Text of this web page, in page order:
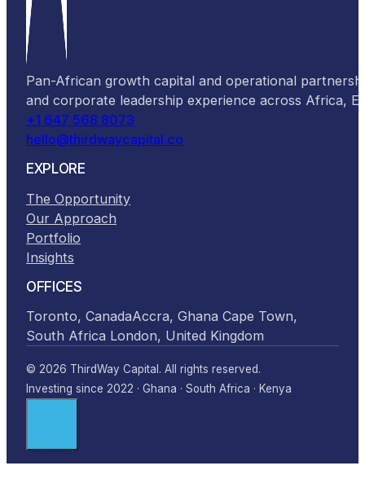
Pan-African growth capital and operational
and corporate leadership experience across Africa,
+1 647 568 8073
hello@thirdwaycapital.co
EXPLORE
The Opportunity
Our Approach
Portfolio
Insights
OFFICES
Toronto, CanadaAccra, Ghana Cape Town,
South Africa London, United Kingdom
© 2026 ThirdWay Capital. All rights reserved.
Investing since 2022 · Ghana · South Africa · Kenya